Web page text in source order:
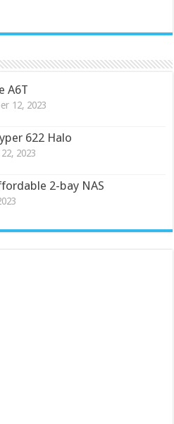
A6T
12, 2023
622 Halo
2023
2-bay NAS